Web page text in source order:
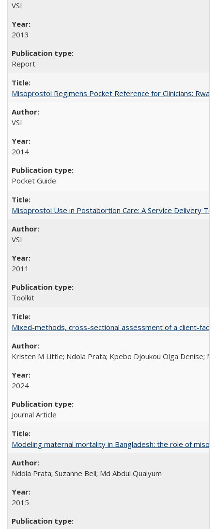
VSI
2013
Report
Misoprostol Regimens Pocket Reference for Clinicians:
VSI
2014
Pocket Guide
Misoprostol Use in Postabortion Care: A Service Delivery
VSI
2011
Toolkit
Mixed-methods, cross-sectional assessment of a client-
Kristen M Little; Ndola Prata; Kpebo Djoukou Olga Denise;
2024
Journal Article
Modeling maternal mortality in Bangladesh: the role of
Ndola Prata; Suzanne Bell; Md Abdul Quaiyum
2015